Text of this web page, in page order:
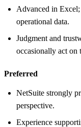
Advanced in
operational data.
Judgment and
occasionally act on
Preferred
NetSuite strongly
perspective.
Experience